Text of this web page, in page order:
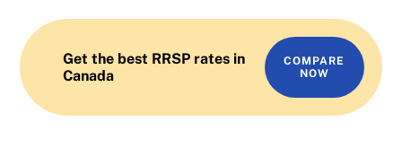
Get the best RRSP rates in
Canada
COMPARE
NOW